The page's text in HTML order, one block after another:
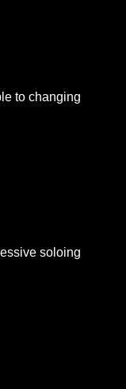
to changing
soloing